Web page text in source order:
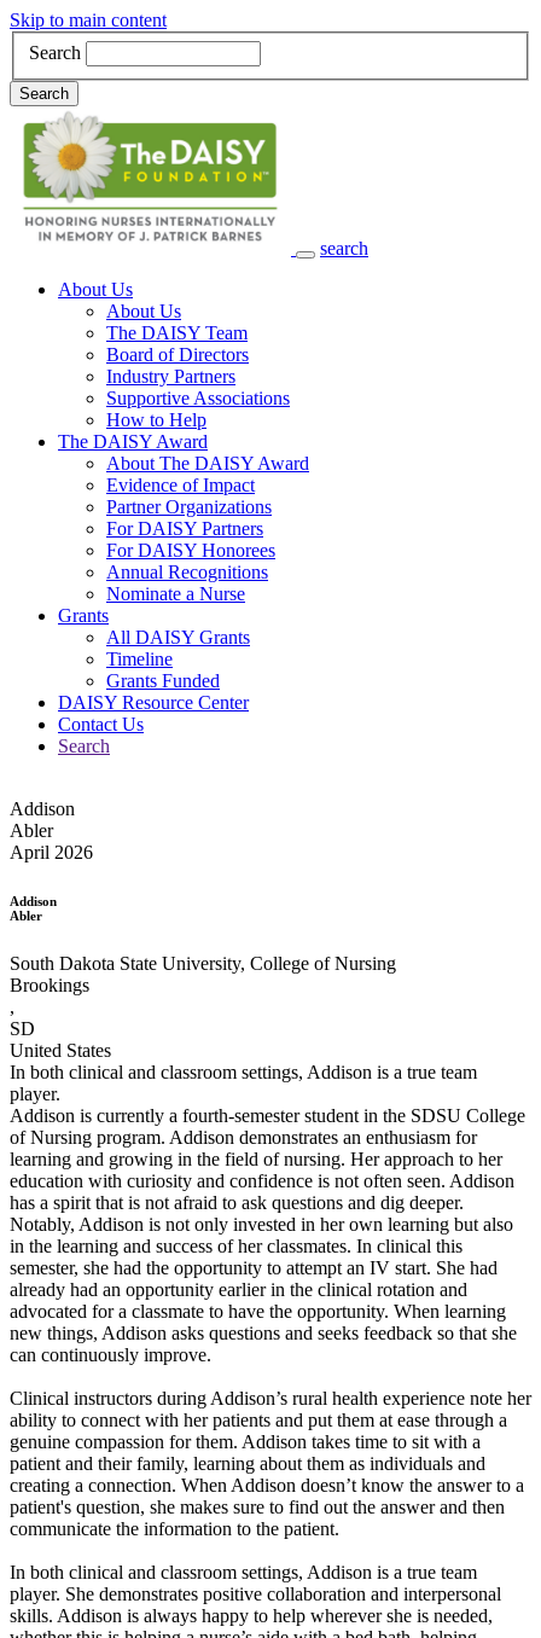
Skip to main content
Search
Search
search
Main Navigation
About Us
About Us
The DAISY Team
Board of Directors
Industry Partners
Supportive Associations
How to Help
The DAISY Award
About The DAISY Award
Evidence of Impact
Partner Organizations
For DAISY Partners
For DAISY Honorees
Annual Recognitions
Nominate a Nurse
Grants
All DAISY Grants
Timeline
Grants Funded
DAISY Resource Center
Contact Us
Search
Addison
Abler
April 2026
Addison
Abler
South Dakota State University, College of Nursing
Brookings
,
SD
United States
In both clinical and classroom settings, Addison is a true team
player.
Addison is currently a fourth-semester student in the SDSU College
of Nursing program. Addison demonstrates an enthusiasm for
learning and growing in the field of nursing. Her approach to her
education with curiosity and confidence is not often seen. Addison
has a spirit that is not afraid to ask questions and dig deeper.
Notably, Addison is not only invested in her own learning but also
in the learning and success of her classmates. In clinical this
semester, she had the opportunity to attempt an IV start. She had
already had an opportunity earlier in the clinical rotation and
advocated for a classmate to have the opportunity. When learning
new things, Addison asks questions and seeks feedback so that she
can continuously improve.
Clinical instructors during Addison’s rural health experience note her
ability to connect with her patients and put them at ease through a
genuine compassion for them. Addison takes time to sit with a
patient and their family, learning about them as individuals and
creating a connection. When Addison doesn’t know the answer to a
patient's question, she makes sure to find out the answer and then
communicate the information to the patient.
In both clinical and classroom settings, Addison is a true team
player. She demonstrates positive collaboration and interpersonal
skills. Addison is always happy to help wherever she is needed,